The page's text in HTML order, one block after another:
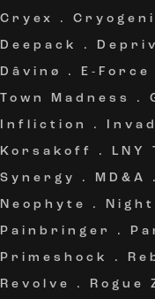
Cryex
.
Deepack
.
Dâvinø
. E-Force
Town Madness
.
Infliction
.
Korsakoff
. LNY
Synergy
. MD&A
Neophyte
.
Painbringer
.
Primeshock
.
Revolve
. Rogue